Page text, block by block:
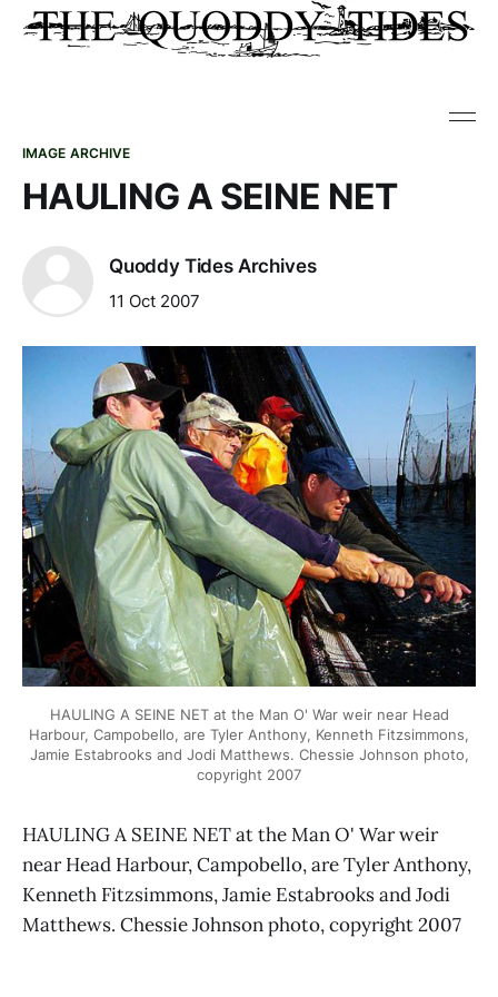
IMAGE ARCHIVE
HAULING A SEINE NET
Quoddy Tides Archives
11 Oct 2007
HAULING A SEINE NET at the Man O' War weir near Head
Harbour, Campobello, are Tyler Anthony, Kenneth Fitzsimmons,
Jamie Estabrooks and Jodi Matthews. Chessie Johnson photo,
copyright 2007
HAULING A SEINE NET at the Man O' War weir
near Head Harbour, Campobello, are Tyler Anthony,
Kenneth Fitzsimmons, Jamie Estabrooks and Jodi
Matthews. Chessie Johnson photo, copyright 2007